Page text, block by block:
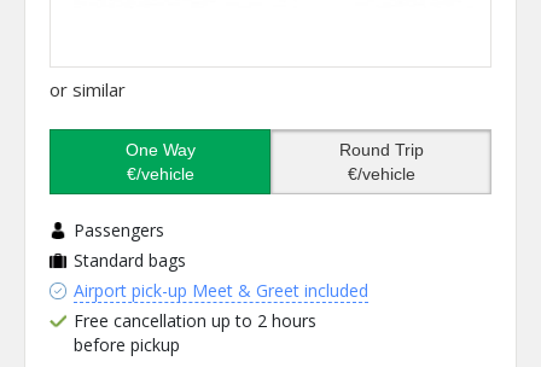
or similar
One Way
€/vehicle
Round Trip
€/vehicle
Passengers
Standard bags
Airport pick-up Meet & Greet included
Free cancellation up to 2 hours
before pickup